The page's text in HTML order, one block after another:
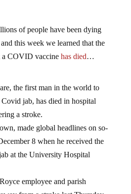
of people have been dying
this week we learned that the
a COVID vaccine has died…
the first man in the world to
jab, has died in hospital
a stroke.
made global headlines on so-
8 when he received the
at the University Hospital
employee and parish